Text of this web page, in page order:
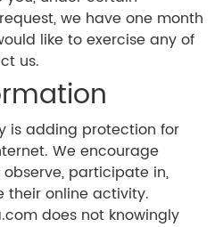
we have one month
like to exercise any of
us.
is adding protection for
We encourage
participate in,
online activity.
does not knowingly